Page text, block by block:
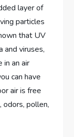
layer of
particles
that UV
and viruses,
in an air
can have
air is free
odors, pollen,